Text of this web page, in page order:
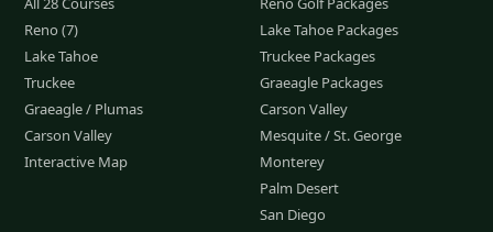
Reno (7)
Lake Tahoe
Truckee
Graeagle / Plumas
Carson Valley
Interactive Map
Lake Tahoe Packages
Truckee Packages
Graeagle Packages
Carson Valley
Mesquite / St. George
Monterey
Palm Desert
San Diego